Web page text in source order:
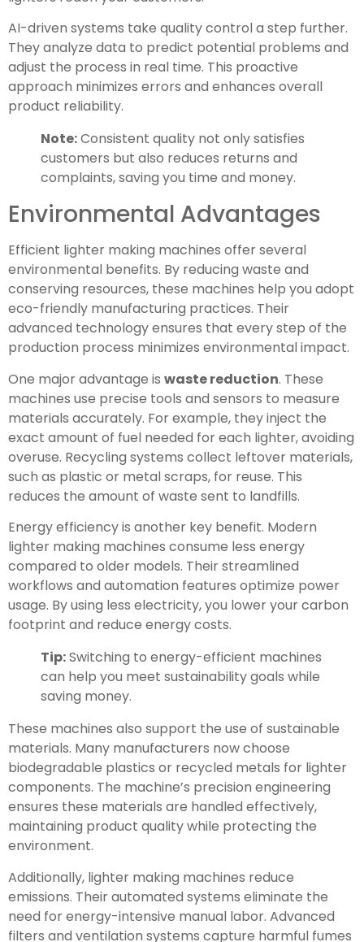
AI-driven systems take quality control a step further.
They analyze data to predict potential problems and
adjust the process in real time. This proactive
approach minimizes errors and enhances overall
product reliability.
Note:Consistent quality not only satisfies
customers but also reduces returns and
complaints, saving you time and money.
Environmental Advantages
Efficient lighter making machines offer several
environmental benefits. By reducing waste and
conserving resources, these machines help you adopt
eco-friendly manufacturing practices. Their
advanced technology ensures that every step of the
production process minimizes environmental impact.
One major advantage is waste reduction. These
machines use precise tools and sensors to measure
materials accurately. For example, they inject the
exact amount of fuel needed for each lighter, avoiding
overuse. Recycling systems collect leftover materials,
such as plastic or metal scraps, for reuse. This
reduces the amount of waste sent to landfills.
Energy efficiency is another key benefit. Modern
lighter making machines consume less energy
compared to older models. Their streamlined
workflows and automation features optimize power
usage. By using less electricity, you lower your carbon
footprint and reduce energy costs.
Tip:Switching to energy-efficient machines
can help you meet sustainability goals while
saving money.
These machines also support the use of sustainable
materials. Many manufacturers now choose
biodegradable plastics or recycled metals for lighter
components. The machine’s precision engineering
ensures these materials are handled effectively,
maintaining product quality while protecting the
environment.
Additionally, lighter making machines reduce
emissions. Their automated systems eliminate the
need for energy-intensive manual labor. Advanced
filters and ventilation systems capture harmful fumes